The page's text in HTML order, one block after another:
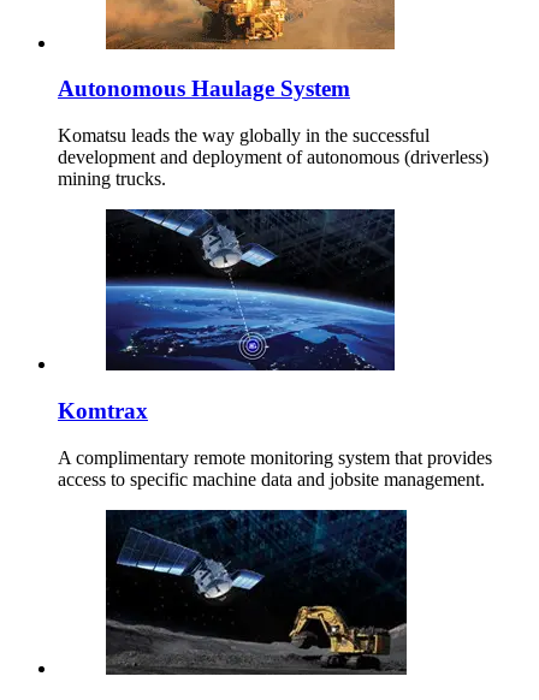
Autonomous Haulage System
Komatsu leads the way globally in the successful
development and deployment of autonomous (driverless)
mining trucks.
Komtrax
A complimentary remote monitoring system that provides
access to specific machine data and jobsite management.